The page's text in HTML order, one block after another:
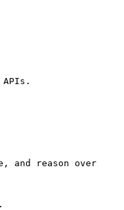
and reason over